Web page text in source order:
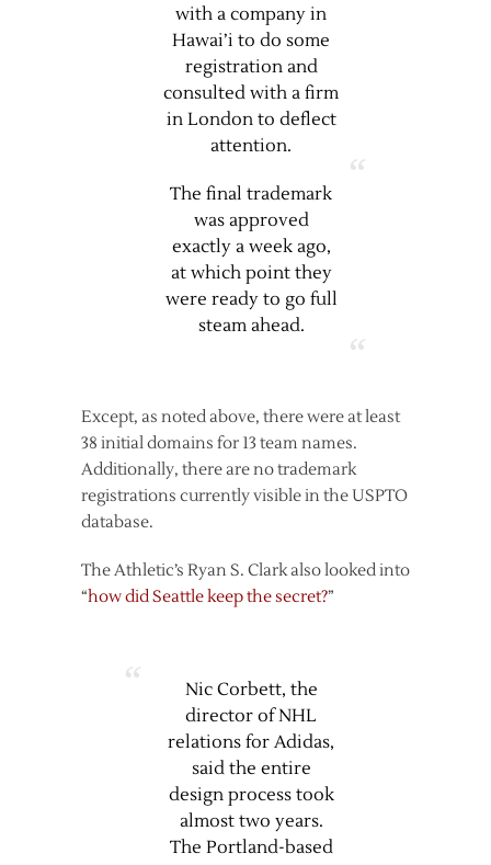
with a company in
Hawai’i to do some
registration and
consulted with a firm
in London to deflect
attention.
The final trademark
was approved
exactly a week ago,
at which point they
were ready to go full
steam ahead.
Except, as noted above, there were at least
38 initial domains for 13 team names.
Additionally, there are no trademark
registrations currently visible in the USPTO
database.
The Athletic’s Ryan S. Clark also looked into
“how did Seattle keep the secret?”
Nic Corbett, the
director of NHL
relations for Adidas,
said the entire
design process took
almost two years.
The Portland-based